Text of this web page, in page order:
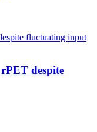
despite